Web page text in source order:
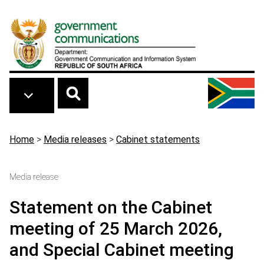
Breadcrumb
Home > Media releases > Cabinet statements
Media release
Statement on the Cabinet
meeting of 25 March 2026,
and Special Cabinet meeting